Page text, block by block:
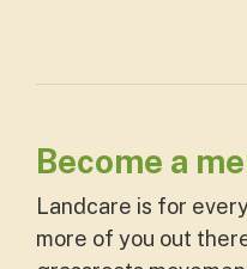
Become a
Landcare is for
more of you out